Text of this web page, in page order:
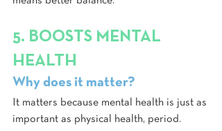
5. BOOSTS MENTAL
HEALTH
Why does it matter?
It matters because mental health is just as
important as physical health, period.